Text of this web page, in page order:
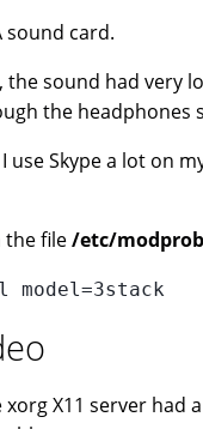
sound card.
sound had very
the headphones
use Skype a lot on
the file/etc/
X11 server